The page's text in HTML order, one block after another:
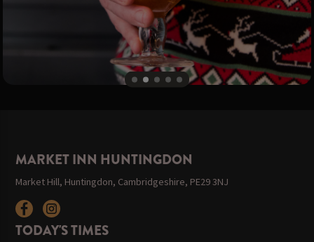
MARKET INN HUNTINGDON
Market Hill, Huntingdon, Cambridgeshire, PE29 3NJ
TODAY'S TIMES